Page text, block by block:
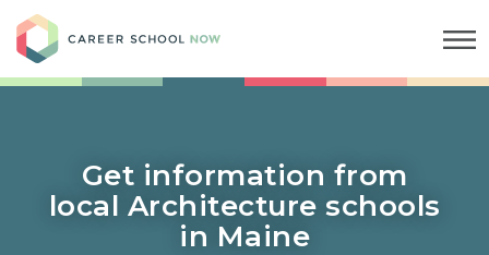
Get information from
local Architecture schools
in Maine